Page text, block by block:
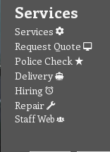
Services
Services
Request Quote
Police Check
Delivery
Hiring
Repair
Staff Web